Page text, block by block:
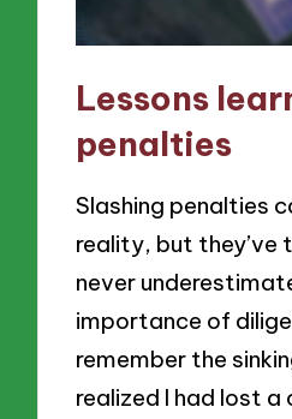
Lessons
penalties
Slashing penalties
reality, but they’ve
never
importance of
remember the
realized I had lost a